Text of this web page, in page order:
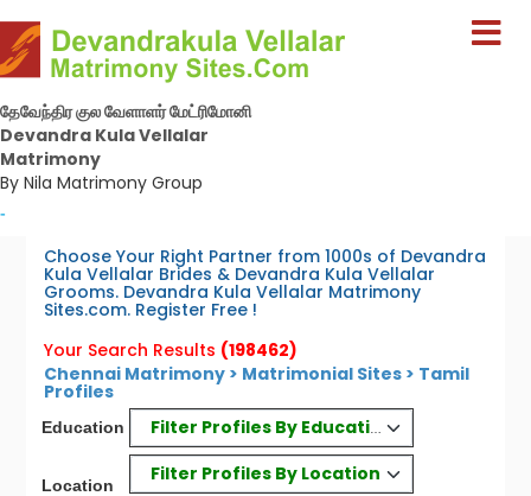
தேவேந்திர குல வேளாளர் மேட்ரிமோனி
Devandra Kula Vellalar
Matrimony
By Nila Matrimony Group
-
Choose Your Right Partner from 1000s of Devandra
Kula Vellalar Brides & Devandra Kula Vellalar
Grooms. Devandra Kula Vellalar Matrimony
Sites.com. Register Free !
Your Search Results (198462)
Chennai Matrimony > Matrimonial Sites > Tamil
Profiles
Education Filter Profiles By Education
Location
Filter Profiles By Location